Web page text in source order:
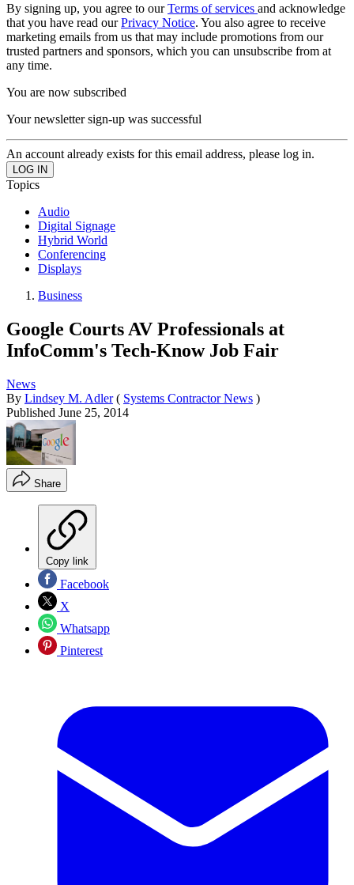
By signing up, you agree to ourTerms of services and acknowledge
that you have read ourPrivacy Notice. You also agree to receive
marketing emails from us that may include promotions from our
trusted partners and sponsors, which you can unsubscribe from at
any time.
You are now subscribed
Your newsletter sign-up was successful
An account already exists for this email address, please log in.
Topics
Audio
Digital Signage
Hybrid World
Conferencing
Displays
Business
Google Courts AV Professionals at
InfoComm's Tech-Know Job Fair
News
By Lindsey M. Adler ( Systems Contractor News )
Published June 25, 2014
Share
Copy link
Facebook
X
Whatsapp
Pinterest